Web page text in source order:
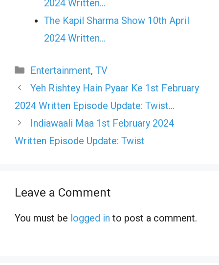
2024 Written…
The Kapil Sharma Show 10th April
2024 Written…
Categories
Entertainment, TV
Yeh Rishtey Hain Pyaar Ke 1st February
2024 Written Episode Update: Twist…
Indiawaali Maa 1st February 2024
Written Episode Update: Twist
Leave a Comment
You must be logged in to post a comment.